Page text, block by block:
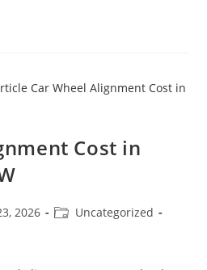
Cost in
2026
Uncategorized